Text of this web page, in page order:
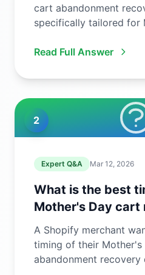
cart abandonment
specifically tailored for
Read Full Answer
2
Expert Q&A Mar 12, 2026
What is the best
Mother's Day cart
A Shopify merchant
timing of their Mother's
abandonment recovery